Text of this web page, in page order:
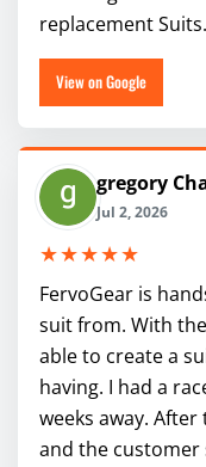
replacement Suits.
View on Google
gregory
Jul 2, 2026
★★★★★
FervoGear is
suit from. With
able to create a
having. I had a
weeks away.
and the customer